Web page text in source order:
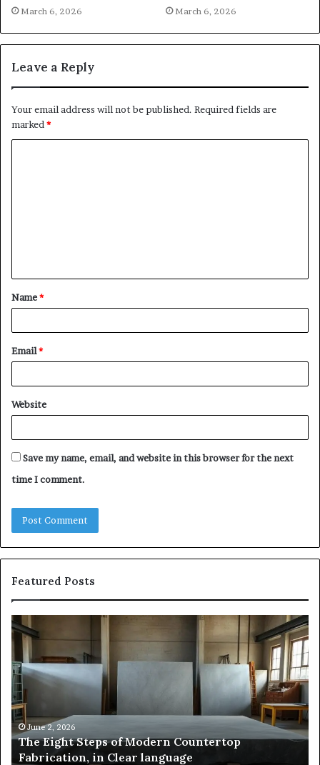
March 6, 2026 March 6, 2026
Leave a Reply
Your email address will not be published. Required fields are
marked *
t
*
Name*
Email*
Website
Save my name, email, and website in this browser for the next
time I comment.
Featured Posts
The
Eight
Steps
of
Modern
Countertop
Fabrication,
in
Clear
language
June 2, 2026
The Eight Steps of Modern Countertop
Fabrication, in Clear language
A
of